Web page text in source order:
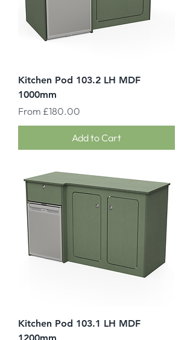
Kitchen Pod 103.2 LH MDF
1000mm
From £180.00
Sale Price
Add to Cart
Kitchen Pod 103.1 LH MDF